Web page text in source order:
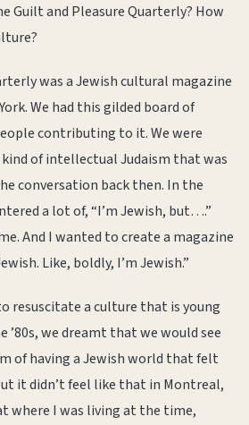
Guilt and Pleasure Quarterly? How
was a Jewish cultural magazine
We had this gilded board of
contributing to it. We were
of intellectual Judaism that was
conversation back then. In the
a lot of, “I’m Jewish, but….”
And I wanted to create a magazine
Like, boldly, I’m Jewish.”
resuscitate a culture that is young
’80s, we dreamt that we would see
of having a Jewish world that felt
it didn’t feel like that in Montreal,
where I was living at the time,